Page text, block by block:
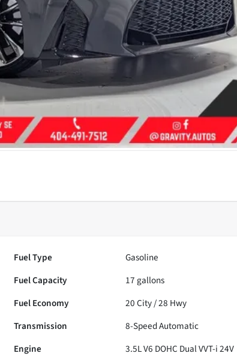
Fuel Type
Gasoline
Fuel Capacity 17 gallons
Fuel Economy 20City /28 Hwy
Transmission
8-Speed Automatic
Engine
3.5L V6 DOHC Dual VVT-i 24V